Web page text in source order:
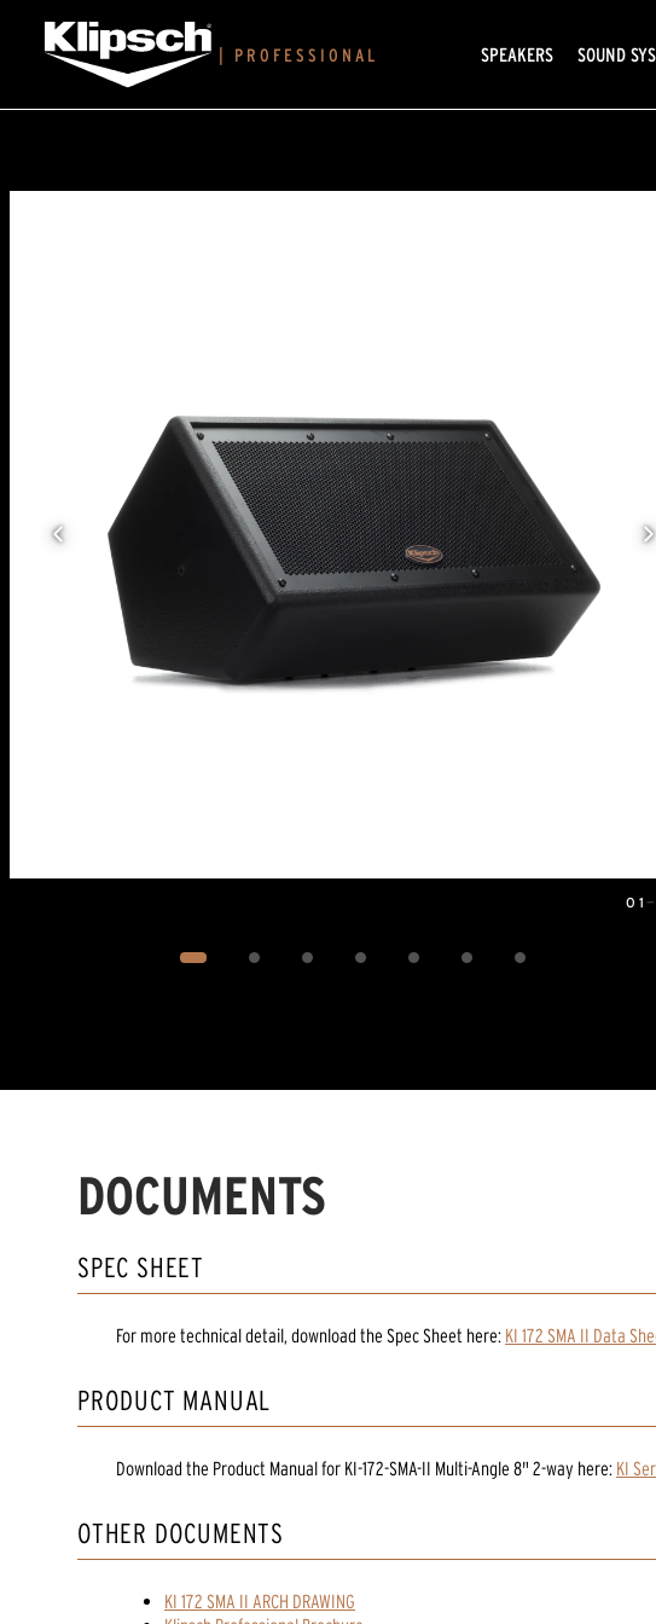
PROFESSIONAL SPEAKERS SOUND
01 —
DOCUMENTS
SPEC SHEET
For more technical detail, download the Spec Sheet here: KI 172 SMA II Data
PRODUCT MANUAL
Download the Product Manualfor KI-172-SMA-II Multi-Angle 8" 2-way here: KI
OTHER DOCUMENTS
KI 172 SMA II ARCH DRAWING